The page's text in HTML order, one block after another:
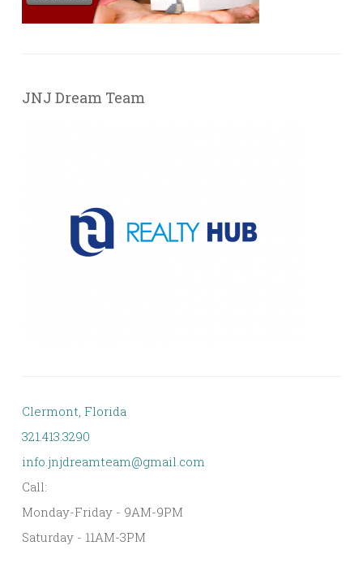
JNJ Dream Team
Clermont, Florida
321.413.3290
info.jnjdreamteam@gmail.com
Call:
Monday-Friday - 9AM-9PM
Saturday - 11AM-3PM